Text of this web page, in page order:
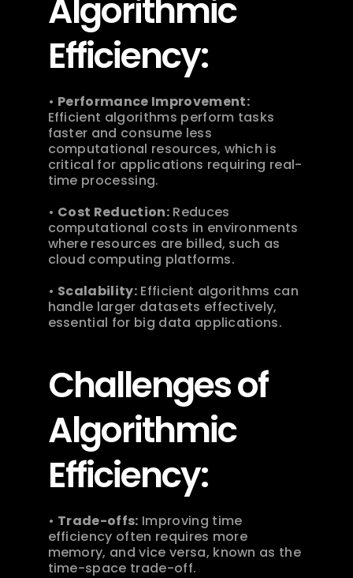
Algorithmic
Efficiency:
• Performance Improvement:
Efficient algorithms perform tasks
faster and consume less
computational resources, which is
critical for applications requiring real-
time processing.
• Cost Reduction: Reduces
computational costs in environments
where resources are billed, such as
cloud computing platforms.
• Scalability: Efficient algorithms can
handle larger datasets effectively,
essential for big data applications.
Challenges of
Algorithmic
Efficiency:
• Trade-offs: Improving time
efficiency often requires more
memory, and vice versa, known as the
time-space trade-off.